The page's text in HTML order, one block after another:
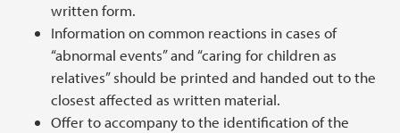
written form.
Information on common reactions in cases of
“abnormal events” and “caring for children as
relatives” should be printed and handed out to the
closest affected as written material.
Offer to accompany to the identification of the